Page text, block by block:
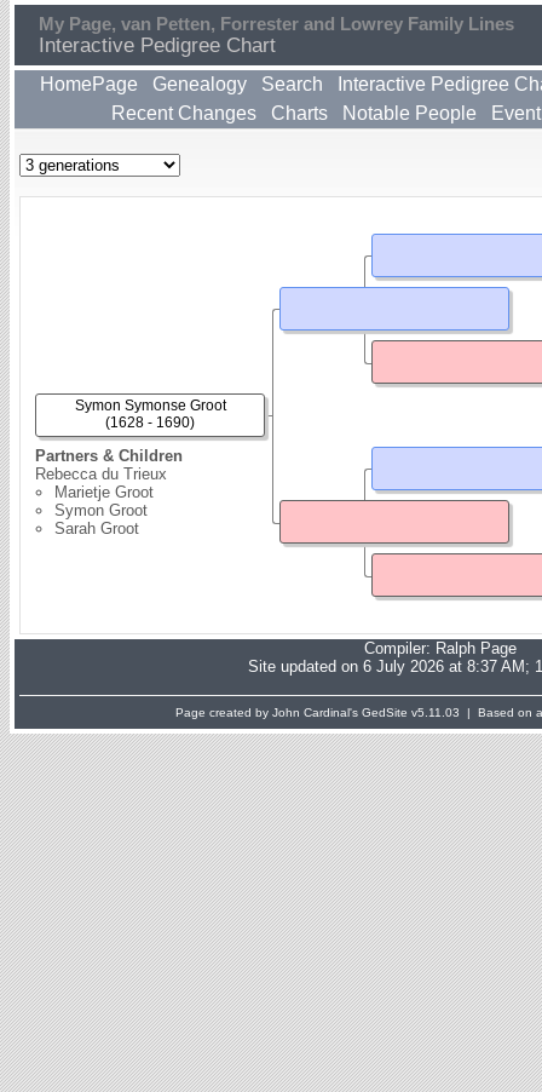
My Page, van Petten, Forrester and Lowrey Family Lines
Interactive Pedigree Chart
HomePage Genealogy Search
Interactive Pedigree
Recent Changes
Charts Notable People
Partners & Children
Rebecca du Trieux
Marietje Groot
Symon Groot
Sarah Groot
Symon Symonse Groot
(1628 - 1690)
Compiler: Ralph Page
Site updated on 6 July 2026 at 8:37 AM;
Page created by John Cardinal's GedSite v5.11.03 | Based on